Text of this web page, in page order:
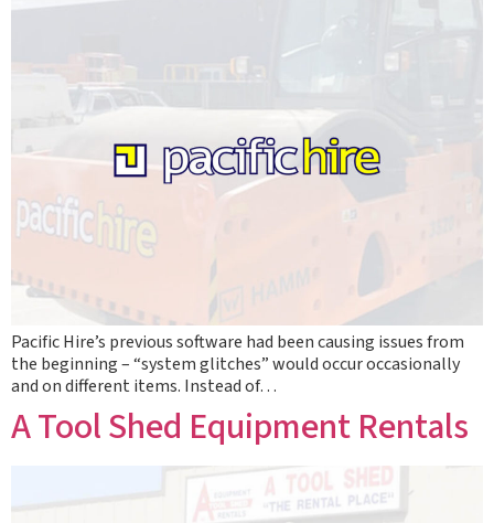
Pacific Hire’s previous software had been causing issues from
the beginning – “system glitches” would occur occasionally
and on different items. Instead of…
A Tool Shed Equipment Rentals